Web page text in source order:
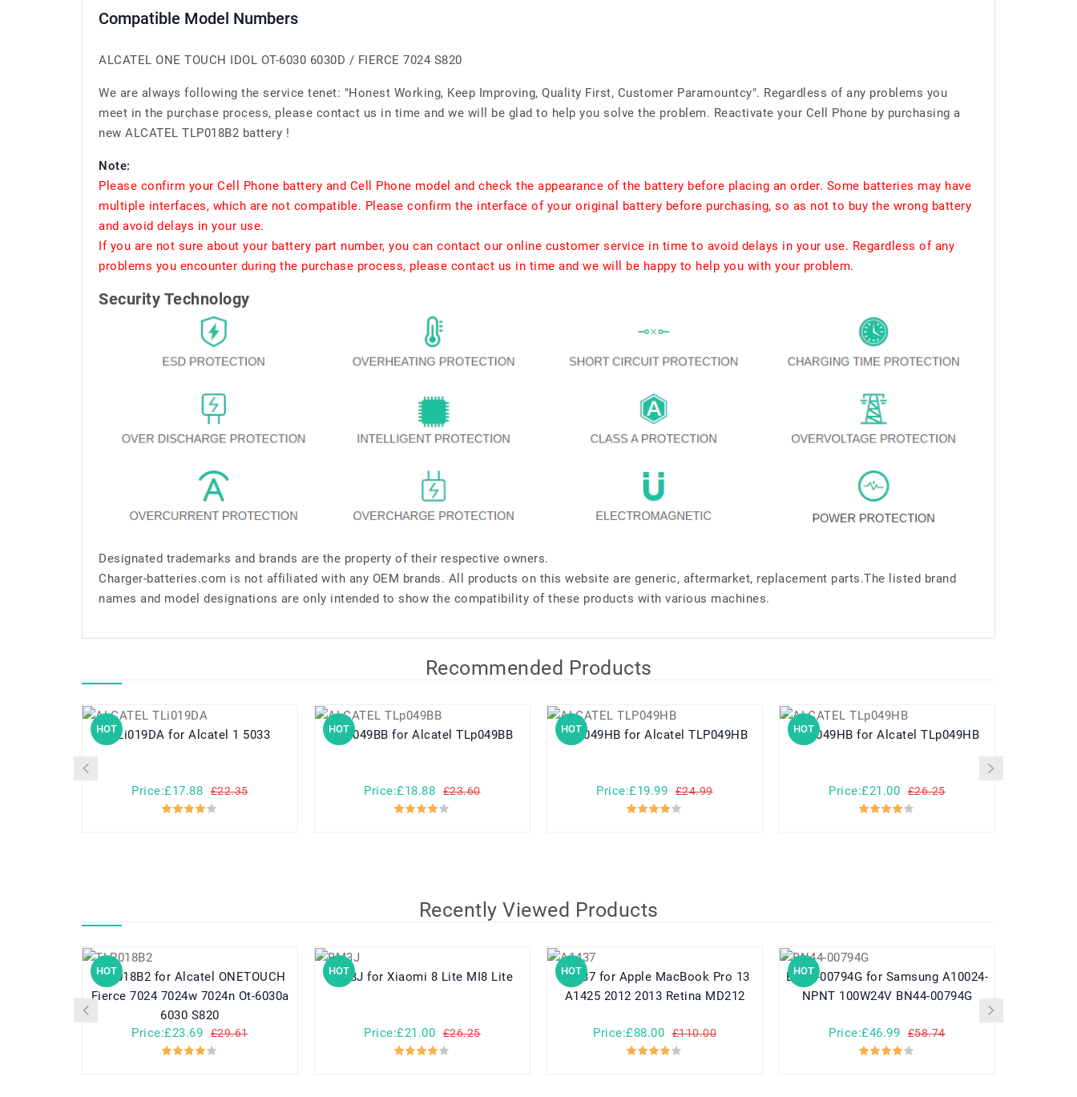
Compatible Model Numbers
ALCATEL ONE TOUCH IDOL OT-6030 6030D / FIERCE 7024 S820
We are always following the service tenet: "Honest Working, Keep Improving, Quality First, Customer Paramountcy". Regardless of any problems you
meet in the purchase process, please contact us in time and we will be glad to help you solve the problem. Reactivate your Cell Phone by purchasing a
new ALCATEL TLP018B2 battery !
Note:
Please confirm your Cell Phone battery and Cell Phone model and check the appearance of the battery before placing an order. Some batteries may have
multiple interfaces, which are not compatible. Please confirm the interface of your original battery before purchasing, so as not to buy the wrong battery
and avoid delays in your use.
If you are not sure about your battery part number, you can contact our online customer service in time to avoid delays in your use. Regardless of any
problems you encounter during the purchase process, please contact us in time and we will be happy to help you with your problem.
Security Technology
Designated trademarks and brands are the property of their respective owners.
Charger-batteries.com is not affiliated with any OEM brands. All products on this website are generic, aftermarket, replacement parts.The listed brand
names and model designations are only intended to show the compatibility of these products with various machines.
Recommended Products
HOT TLi019DA for Alcatel 1 5033
Price:£17.88 £22.35
HOT TLp049BB for Alcatel TLp049BB
Price:£18.88 £23.60
HOT TLP049HB for Alcatel TLP049HB
Price:£19.99 £24.99
HOT TLp049HB for Alcatel TLp049HB
Price:£21.00 £26.25
Recently Viewed Products
HOT
TLP018B2 for Alcatel ONETOUCH
Fierce 7024 7024w 7024n Ot-6030a
6030 S820
Price:£23.69
£29.61
HOT BM3J for Xiaomi 8 Lite MI8 Lite
Price:£21.00 £26.25
HOT
A1437 for Apple MacBook Pro 13
A1425 2012 2013 Retina MD212
Price:£88.00 £110.00
HOT
BN44-00794G for Samsung A10024-
NPNT 100W24V BN44-00794G
Price:£46.99 £58.74